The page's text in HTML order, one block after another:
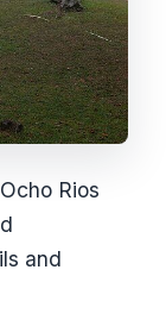
Rios
and